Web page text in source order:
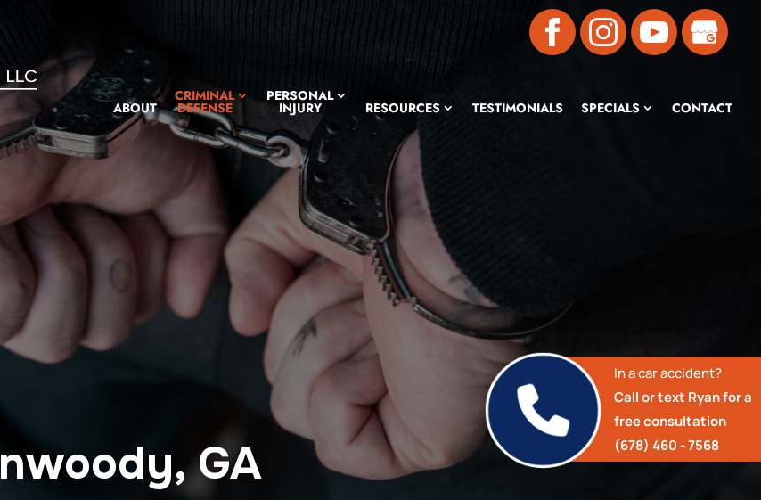
ABOUT
CRIMINAL
DEFENSE
PERSONAL
INJURY RESOURCES TESTIMONIALS SPECIALS CONTACT
GA
In a car accident?
Call or text Ryan for a
free consultation
(678) 460 - 7568